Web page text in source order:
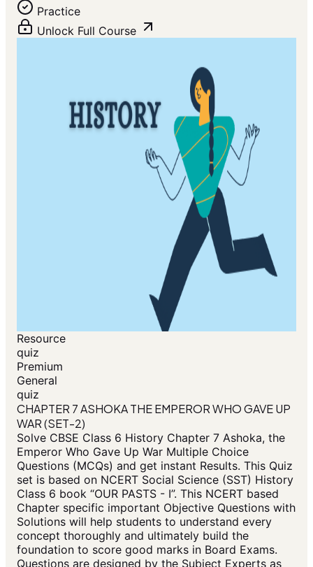
Practice
Unlock Full Course
Resource
quiz
Premium
General
quiz
CHAPTER 7 ASHOKA THE EMPEROR WHO GAVE UP
WAR (SET-2)
Solve CBSE Class 6 History Chapter 7 Ashoka, the
Emperor Who Gave Up War Multiple Choice
Questions (MCQs) and get instant Results. This Quiz
set is based on NCERT Social Science (SST) History
Class 6 book “OUR PASTS - I”. This NCERT based
Chapter specific important Objective Questions with
Solutions will help students to understand every
concept thoroughly and ultimately build the
foundation to score good marks in Board Exams.
Questions are designed by the Subject Experts as